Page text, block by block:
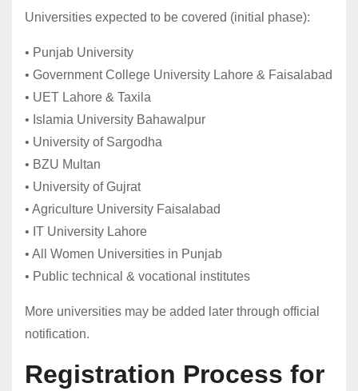
Universities expected to be covered (initial phase):
• Punjab University
• Government College University Lahore & Faisalabad
• UET Lahore & Taxila
• Islamia University Bahawalpur
• University of Sargodha
• BZU Multan
• University of Gujrat
• Agriculture University Faisalabad
• IT University Lahore
• All Women Universities in Punjab
• Public technical & vocational institutes
More universities may be added later through official
notification.
Registration Process for